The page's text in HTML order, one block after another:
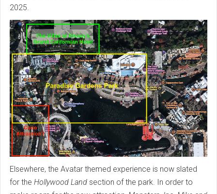
2025.
Elsewhere, the Avatar themed experience is now slated
for the Hollywood Land section of the park. In order to